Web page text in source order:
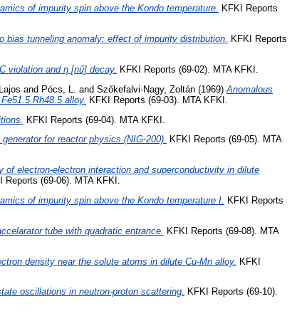
of impurity spin above the Kondo temperature. KFKI Reports
bias tunneling anomaly: effect of impurity distribution. KFKI Reports
violation and η [nű] decay. KFKI Reports (69-02). MTA KFKI.
and Pócs, L. and Szőkefalvi-Nagy, Zoltán (1969) Anomalous
Rh48.5 alloy. KFKI Reports (69-03). MTA KFKI.
KFKI Reports (69-04). MTA KFKI.
for reactor physics (NIG-200). KFKI Reports (69-05). MTA
of electron-electron interaction and superconductivity in dilute
Reports (69-06). MTA KFKI.
of impurity spin above the Kondo temperature I. KFKI Reports
tube with quadratic entrance.
KFKI Reports (69-08). MTA
density near the solute atoms in dilute Cu-Mn alloy. KFKI
oscillations in neutron-proton scattering. KFKI Reports (69-10).